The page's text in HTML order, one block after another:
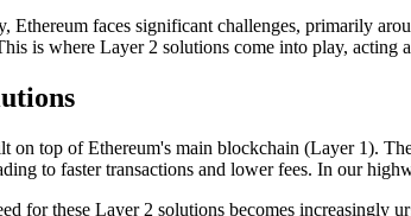
faces significant challenges, primarily
is where Layer 2 solutions come into play, acting
on top of Ethereum's main blockchain (Layer 1).
to faster transactions and lower fees. In our
for these Layer 2 solutions becomes